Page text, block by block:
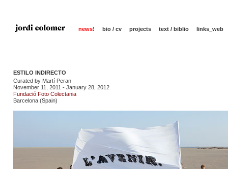
news! bio / cv projects text / biblio links_web
ESTILO INDIRECTO
Curated by Martí Peran
November 11, 2011 - January 28, 2012
Fundació Foto Colectania
Barcelona (Spain)